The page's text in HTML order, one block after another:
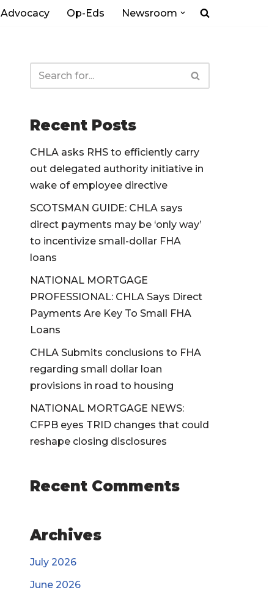
Advocacy Op-Eds Newsroom
Recent Posts
CHLA asks RHS to efficiently carry
out delegated authority initiative in
wake of employee directive
SCOTSMAN GUIDE: CHLA says
direct payments may be ‘only way’
to incentivize small-dollar FHA
loans
NATIONAL MORTGAGE
PROFESSIONAL: CHLA Says Direct
Payments Are Key To Small FHA
Loans
CHLA Submits conclusions to FHA
regarding small dollar loan
provisions in road to housing
NATIONAL MORTGAGE NEWS:
CFPB eyes TRID changes that could
reshape closing disclosures
Recent Comments
Archives
July 2026
June 2026